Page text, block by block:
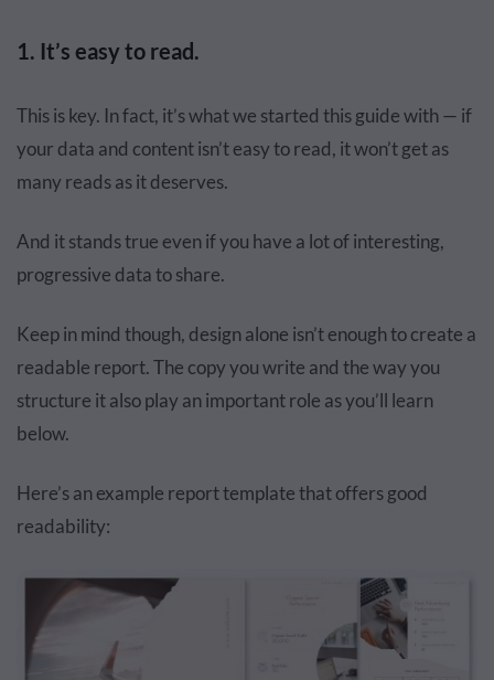
1. It’s easy to read.
This is key. In fact, it’s what we started this guide with — if
your data and content isn’t easy to read, it won’t get as
many reads as it deserves.
And it stands true even if you have a lot of interesting,
progressive data to share.
Keep in mind though, design alone isn’t enough to create a
readable report. The copy you write and the way you
structure it also play an important role as you’ll learn
below.
Here’s an example report template that offers good
readability: